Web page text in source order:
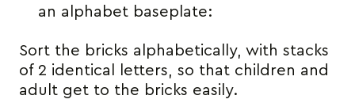
an alphabet baseplate:
Sort the bricks alphabetically, with stacks
of 2 identical letters, so that children and
adult get to the bricks easily.